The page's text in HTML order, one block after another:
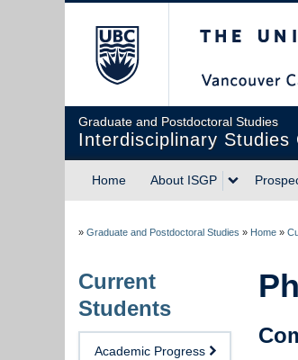
Graduate and Postdoctoral Studies
Interdisciplinary Studies
Home About ISGP
» Graduate and Postdoctoral Studies » Home »
Current
Students
Academic Progress